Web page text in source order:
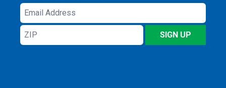
Email
Address
ZIP
SIGN UP